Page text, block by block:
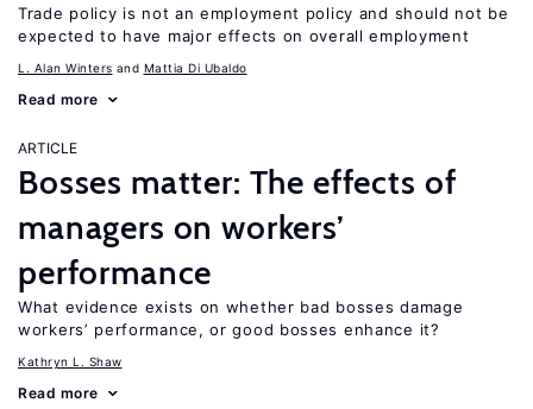
Trade policy is not an employment policy and should not be
expected to have major effects on overall employment
L. Alan Winters Mattia Di Ubaldo
Read more
ARTICLE
Bosses matter: The effects of
managers on workers’
performance
What evidence exists on whether bad bosses damage
workers’ performance, or good bosses enhance it?
Kathryn L. Shaw
Read more